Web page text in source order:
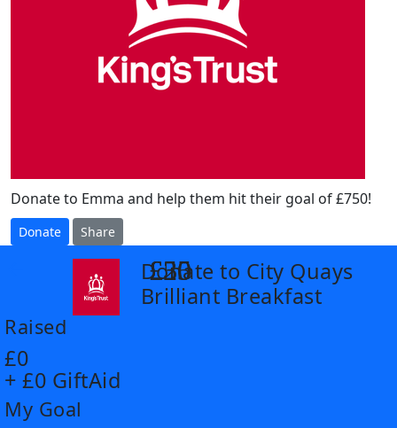
Donate to Emma and help them hit their goal of £750!
Donate Share
Donate to City Quays
Brilliant Breakfast
Raised
£0
+ £0 GiftAid
My Goal
£25
£30
£50